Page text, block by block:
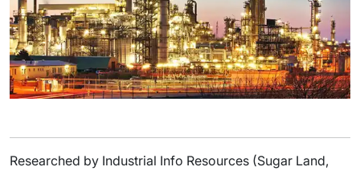
Researched by Industrial Info Resources (Sugar Land,